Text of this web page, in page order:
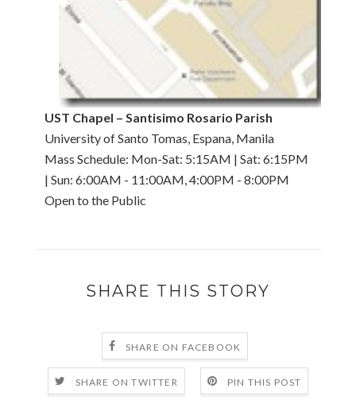
UST Chapel – Santisimo Rosario Parish
University of Santo Tomas, Espana, Manila
Mass Schedule: Mon-Sat: 5:15AM | Sat: 6:15PM
| Sun: 6:00AM - 11:00AM, 4:00PM - 8:00PM
Open to the Public
SHARE THIS STORY
SHARE ON FACEBOOK
SHARE ON TWITTER PIN THIS POST